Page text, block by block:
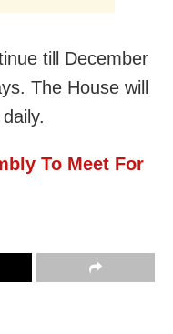
till December
The House will
To Meet For